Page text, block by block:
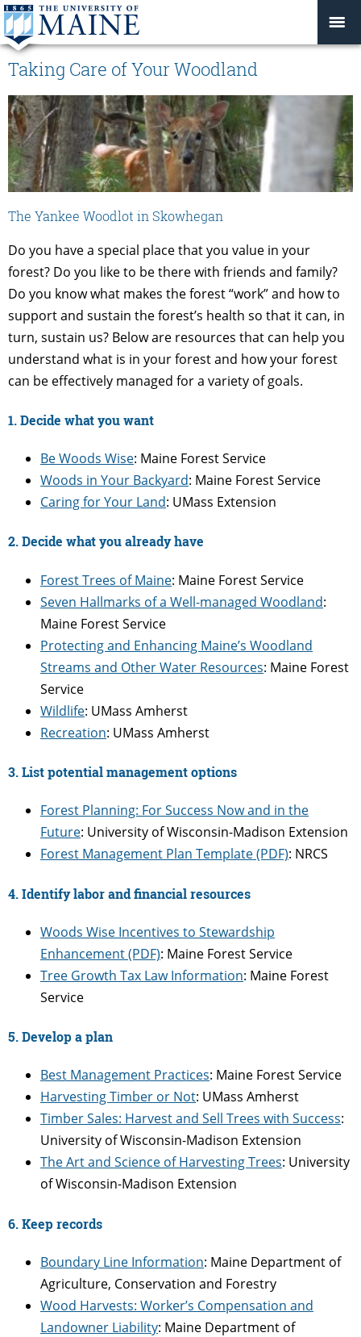
Taking Care of Your Woodland
The Yankee Woodlot in Skowhegan
Do you have a special place that you value in your
forest? Do you like to be there with friends and family?
Do you know what makes the forest “work” and how to
support and sustain the forest’s health so that it can, in
turn, sustain us? Below are resources that can help you
understand what is in your forest and how your forest
can be effectively managed for a variety of goals.
1. Decide what you want
Be Woods Wise: Maine Forest Service
Woods in Your Backyard: Maine Forest Service
Caring for Your Land: UMass Extension
2. Decide what you already have
Forest Trees of Maine: Maine Forest Service
Seven Hallmarks of a Well-managed Woodland:
Maine Forest Service
Protecting and Enhancing Maine’s Woodland
Streams and Other Water Resources: Maine Forest
Service
Wildlife: UMass Amherst
Recreation: UMass Amherst
3. List potential management options
Forest Planning: For Success Now and in the
Future: University of Wisconsin-Madison Extension
Forest Management Plan Template (PDF): NRCS
4. Identify labor and financial resources
Woods Wise Incentives to Stewardship
Enhancement (PDF): Maine Forest Service
Tree Growth Tax Law Information: Maine Forest
Service
5. Develop a plan
Best Management Practices: Maine Forest Service
Harvesting Timber or Not: UMass Amherst
Timber Sales: Harvest and Sell Trees with Success:
University of Wisconsin-Madison Extension
The Art and Science of Harvesting Trees: University
of Wisconsin-Madison Extension
6. Keep records
Boundary Line Information: Maine Department of
Agriculture, Conservation and Forestry
Wood Harvests: Worker’s Compensation and
Landowner Liability: Maine Department of